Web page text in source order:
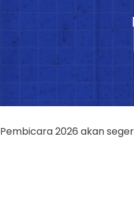
Pembicara 2026 akan